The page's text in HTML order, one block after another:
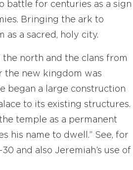
battle for centuries as a sign
Bringing the ark to
as a sacred, holy city.
north and the clans from
the new kingdom was
began a large construction
to its existing structures.
temple as a permanent
his name to dwell.” See, for
and also Jeremiah’s use of